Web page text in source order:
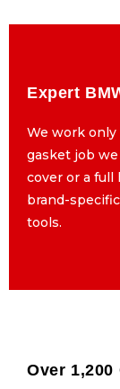
We
Expert
We work only
gasket job
cover or a full
brand-
tools.
Over